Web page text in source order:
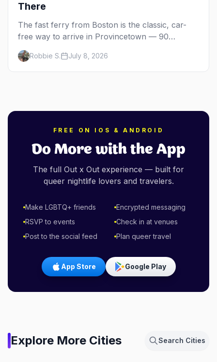
There
The fast ferry from Boston is the classic, car-
free way to arrive in Provincetown — 90
minutes across the bay, straight to MacMillan
Wharf. Here's the complete guide: operators,
schedules, tickets, plus the Plymouth boat,
Robbie S. July 8, 2026
FREE ON IOS & ANDROID
Do More with the App
The full Out x Out experience — built for
queer nightlife lovers and travelers.
Make LGBTQ+ friends
Encrypted messaging
RSVP to events
Check in at venues
Post to the social feed
Plan queer travel
App Store Google Play
Explore More Cities Search Cities
Amsterdam,
Netherlands
Berlin, Germany